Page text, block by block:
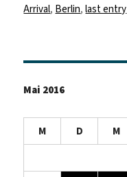
am
Arrival, Berlin,last entry
Mai 2016
M D M